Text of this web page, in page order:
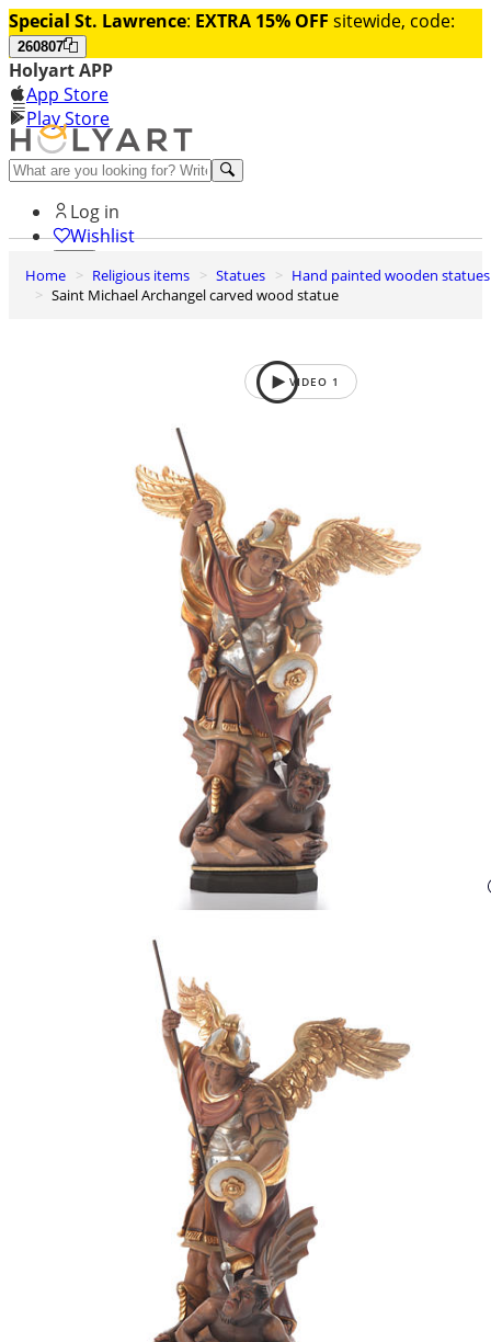
Special St. Lawrence: EXTRA 15% OFF sitewide, code:
260807
Holyart APP
App Store
Play Store
Help and contacts
Log in
Wishlist
0
Cart
Home Religious items Statues
Hand painted wooden statues
Saint Michael Archangel carved wood statue
VIDEO 1